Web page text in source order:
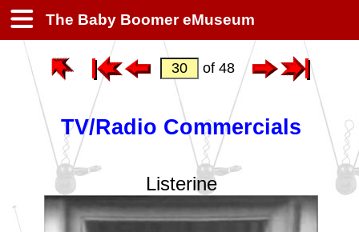
The Baby Boomer eMuseum
of 48
TV/Radio Commercials
Listerine